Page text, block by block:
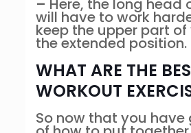
– Here, the long head
will have to work
keep the upper part
the extended position.
WHAT ARE THE
WORKOUT
So now that you